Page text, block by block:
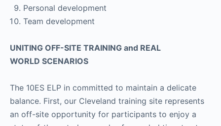
Personal development
Team development
UNITING OFF-SITE TRAINING and REAL
WORLD SCENARIOS
The 10ES ELP in committed to maintain a delicate
balance. First, our Cleveland training site represents
an off-site opportunity for participants to enjoy a